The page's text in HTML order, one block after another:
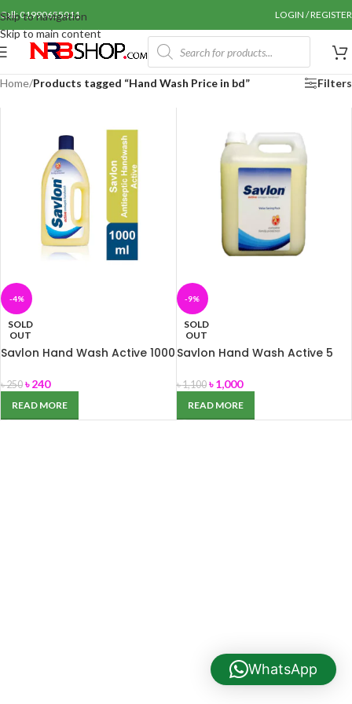
Skip to navigation
Skip to main content
Call: 01990655011 LOGIN / REGISTER
Home/Products tagged “Hand Wash Price in bd” Filters
-4%
SOLD
OUT
Savlon Hand Wash Active 1000
৳250 ৳240
READ MORE
-9%
SOLD
OUT
Savlon Hand Wash Active 5
৳1,100 ৳1,000
READ MORE
WhatsApp